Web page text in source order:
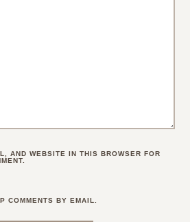
AND WEBSITE IN THIS BROWSER FOR
COMMENTS BY EMAIL.